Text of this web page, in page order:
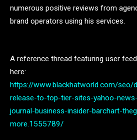
numerous positive reviews from
brand operators using his services.
A reference thread featuring user
here:
https://www.blackhatworld.com/seo/
release-to-top-tier-sites-yahoo-
journal-business-insider-barchart-
more.1555789/